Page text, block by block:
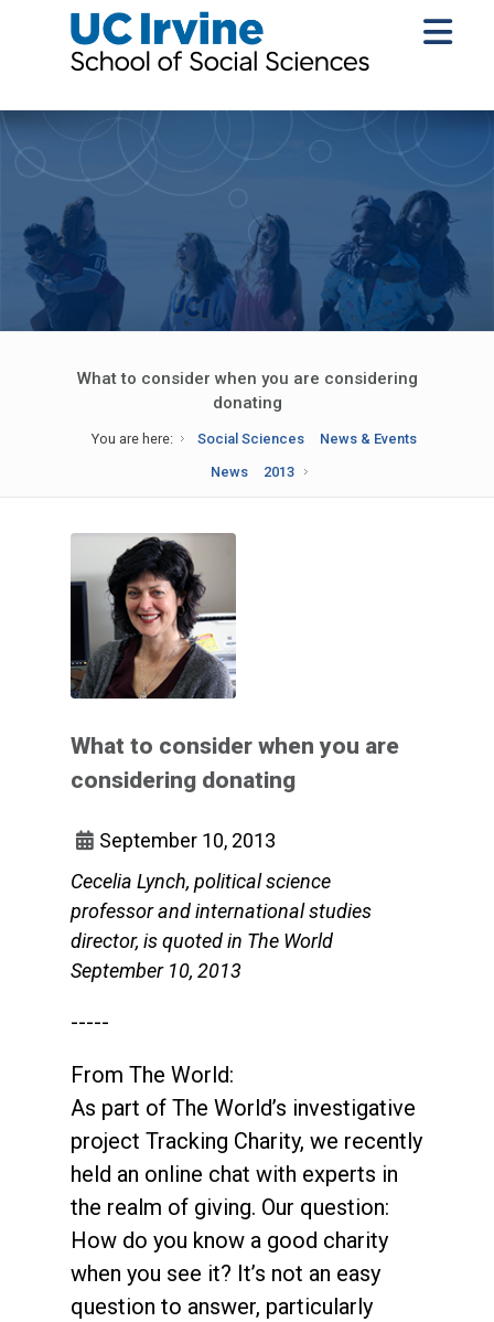
What to consider when you are considering
donating
You are here: Social Sciences
News & Events
News
2013
What to consider when you are
considering donating
September 10, 2013
Cecelia Lynch, political science
professor and international studies
director, is quoted in The World
September 10, 2013
-----
From The World:
As part of The World’s investigative
project Tracking Charity, we recently
held an online chat with experts in
the realm of giving. Our question:
How do you know a good charity
when you see it? It’s not an easy
question to answer, particularly